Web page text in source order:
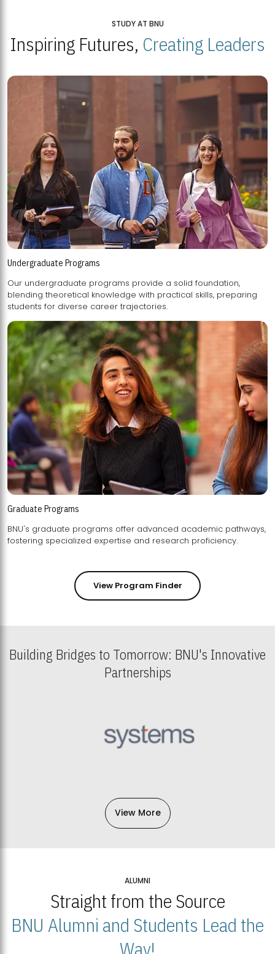
STUDY AT BNU
Inspiring Futures, Creating Leaders
Undergraduate Programs
Our undergraduate programs provide a solid foundation,
blending theoretical knowledge with practical skills, preparing
students for diverse career trajectories.
Graduate Programs
BNU's graduate programs offer advanced academic pathways,
fostering specialized expertise and research proficiency.
View Program Finder
Building Bridges to Tomorrow: BNU's Innovative
Partnerships
View More
ALUMNI
Straight from the Source
BNU Alumni and Students Lead the
Way!